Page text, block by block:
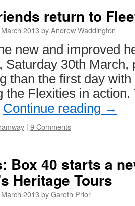
return to
2013 byAndrew Waddington
new and improved
Saturday 30th March,
than the first day
the Flexities in
Continue reading →
| 9 Comments
Box 40 starts a
Heritage Tours
2013 byGareth Prior